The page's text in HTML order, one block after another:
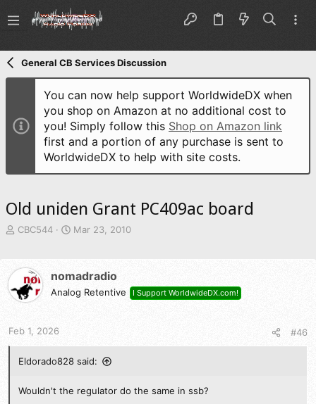
General CB Services Discussion
You can now help support WorldwideDX when
you shop on Amazon at no additional cost to
you! Simply follow this Shop on Amazon link
first and a portion of any purchase is sent to
WorldwideDX to help with site costs.
Old uniden Grant PC409ac board
T
e
d
s
a
t
e
CBC544
S
t
d
Mar 23, 2010
nomadradio
Analog Retentive I Support WorldwideDX.com!
Feb 1, 2026 #46
Eldorado828 said:
Wouldn't the regulator do the same in ssb?